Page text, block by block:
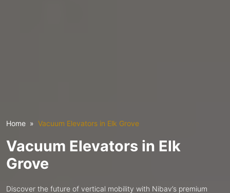
Home Vacuum Elevators in Elk Grove
Vacuum Elevators in Elk
Grove
Discover the future of vertical mobility with Nibav’s premium